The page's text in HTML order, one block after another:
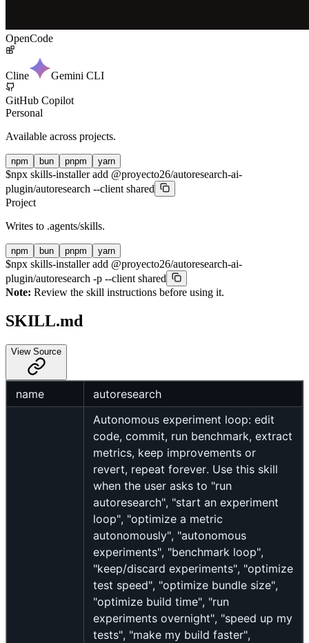
OpenCode
Cline Gemini CLI
GitHub Copilot
Personal
Available across projects.
npm bun pnpm yarn
$npx skills-installer add @proyecto26/autoresearch-ai-
plugin/autoresearch --client shared
Project
Writes to .agents/skills.
npm bun pnpm yarn
$npx skills-installer add @proyecto26/autoresearch-ai-
plugin/autoresearch -p --client shared
Note: Review the skill instructions before using it.
SKILL.md
View Source
name autoresearch
Autonomous experiment loop: edit
code, commit, run benchmark, extract
metrics, keep improvements or
revert, repeat forever. Use this skill
when the user asks to "run
autoresearch", "start an experiment
loop", "optimize a metric
autonomously", "autonomous
experiments", "benchmark loop",
"keep/discard experiments", "optimize
test speed", "optimize bundle size",
"optimize build time", "run
experiments overnight", "speed up my
tests", "make my build faster",